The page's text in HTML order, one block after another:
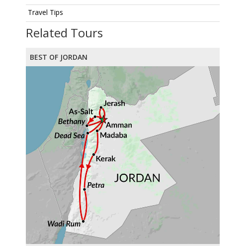
Travel Tips
Related Tours
BEST OF JORDAN